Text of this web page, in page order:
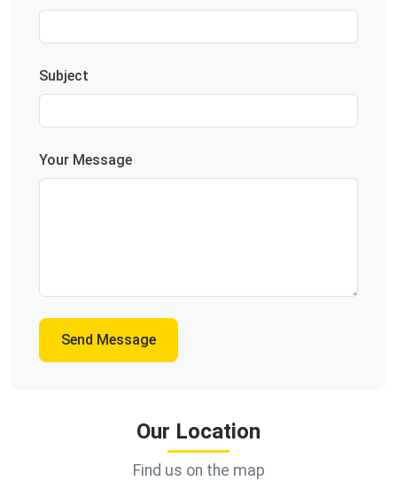
Subject
Your Message
Send Message
Our Location
Find us on the map